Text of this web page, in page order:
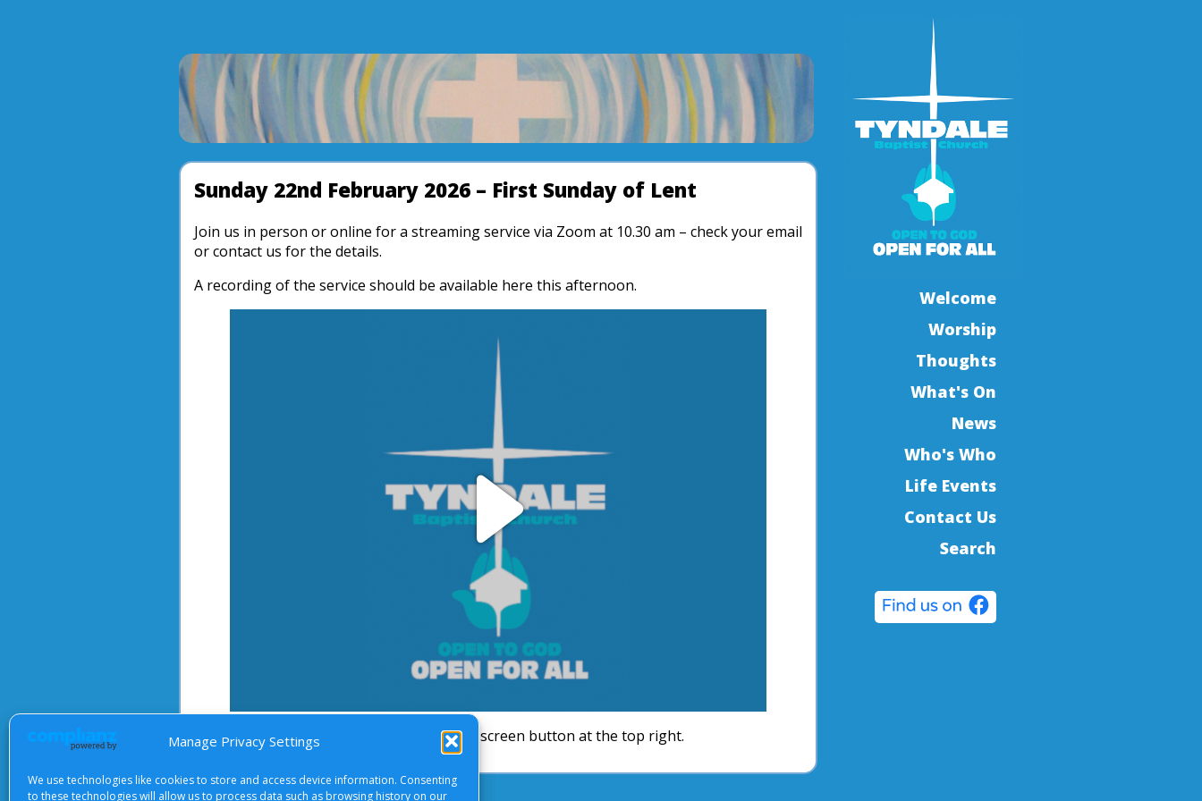
Manage Privacy Settings
We use technologies like cookies to store and access device information. Consenting
to these technologies will allow us to process data such as browsing history on our
Welcome
Worship
Thoughts
What's On
News
Who's Who
Life Events
Contact Us
Search
Sunday 22nd February 2026 – First Sunday of Lent
Join us in person or online for a streaming service via Zoom at 10.30 am – check your email
or contact us for the details.
A recording of the service should be available here this afternoon.
Play
Video
After starting the video, there will be a full screen button at the top right.